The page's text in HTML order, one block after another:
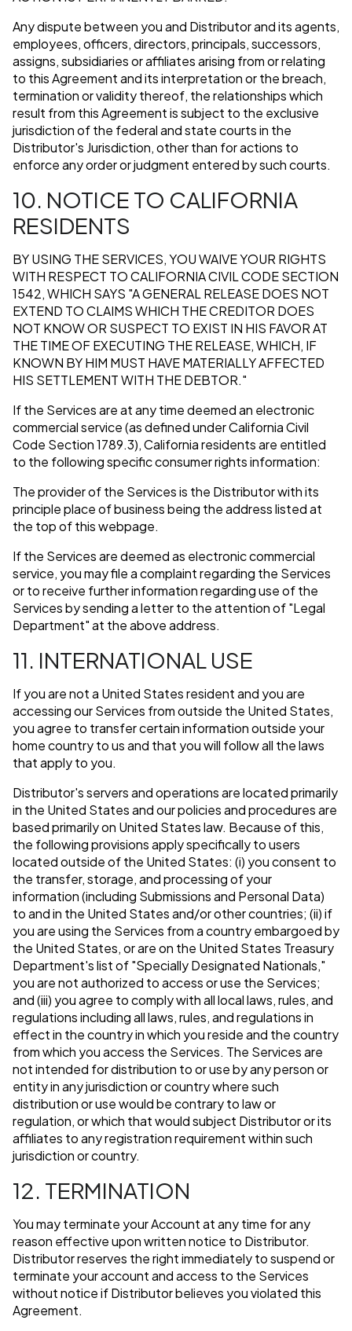
Any dispute between you and Distributor and its agents,
employees, officers, directors, principals, successors,
assigns, subsidiaries or affiliates arising from or relating
to this Agreement and its interpretation or the breach,
termination or validity thereof, the relationships which
result from this Agreement is subject to the exclusive
jurisdiction of the federal and state courts in the
Distributor's Jurisdiction, other than for actions to
enforce any order or judgment entered by such courts.
10. NOTICE TO CALIFORNIA
RESIDENTS
BY USING THE SERVICES, YOU WAIVE YOUR RIGHTS
WITH RESPECT TO CALIFORNIA CIVIL CODE SECTION
1542, WHICH SAYS "A GENERAL RELEASE DOES NOT
EXTEND TO CLAIMS WHICH THE CREDITOR DOES
NOT KNOW OR SUSPECT TO EXIST IN HIS FAVOR AT
THE TIME OF EXECUTING THE RELEASE, WHICH, IF
KNOWN BY HIM MUST HAVE MATERIALLY AFFECTED
HIS SETTLEMENT WITH THE DEBTOR."
If the Services are at any time deemed an electronic
commercial service (as defined under California Civil
Code Section 1789.3), California residents are entitled
to the following specific consumer rights information:
The provider of the Services is the Distributor with its
principle place of business being the address listed at
the top of this webpage.
If the Services are deemed as electronic commercial
service, you may file a complaint regarding the Services
or to receive further information regarding use of the
Services by sending a letter to the attention of "Legal
Department" at the above address.
11. INTERNATIONAL USE
If you are not a United States resident and you are
accessing our Services from outside the United States,
you agree to transfer certain information outside your
home country to us and that you will follow all the laws
that apply to you.
Distributor's servers and operations are located primarily
in the United States and our policies and procedures are
based primarily on United States law. Because of this,
the following provisions apply specifically to users
located outside of the United States: (i) you consent to
the transfer, storage, and processing of your
information (including Submissions and Personal Data)
to and in the United States and/or other countries; (ii) if
you are using the Services from a country embargoed by
the United States, or are on the United States Treasury
Department's list of "Specially Designated Nationals,"
you are not authorized to access or use the Services;
and (iii) you agree to comply with all local laws, rules, and
regulations including all laws, rules, and regulations in
effect in the country in which you reside and the country
from which you access the Services. The Services are
not intended for distribution to or use by any person or
entity in any jurisdiction or country where such
distribution or use would be contrary to law or
regulation, or which that would subject Distributor or its
affiliates to any registration requirement within such
jurisdiction or country.
12. TERMINATION
You may terminate your Account at any time for any
reason effective upon written notice to Distributor.
Distributor reserves the right immediately to suspend or
terminate your account and access to the Services
without notice if Distributor believes you violated this
Agreement.